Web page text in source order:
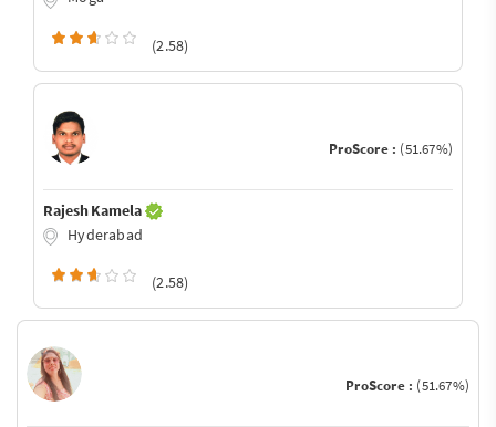
(2.58)
ProScore : (51.67%)
Rajesh Kamela
Hyderabad
(2.58)
ProScore : (51.67%)